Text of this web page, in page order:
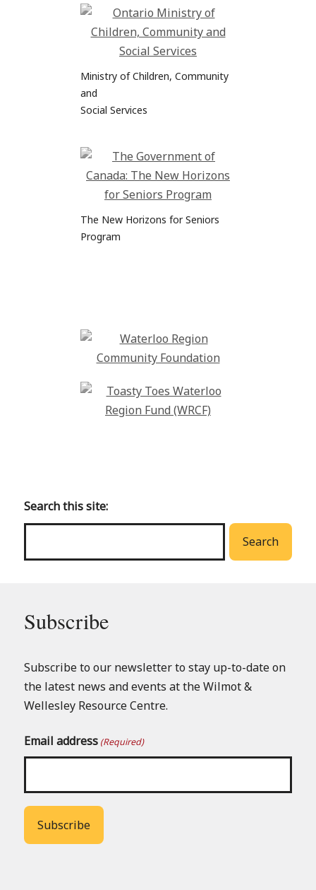
Ministry of Children, Community
and
Social Services
The New Horizons for Seniors
Program
main
menu
Search this site:
Search
Subscribe
Subscribe to our newsletter to stay up-to-date on
the latest news and events at the Wilmot &
Wellesley Resource Centre.
Email address (Required)